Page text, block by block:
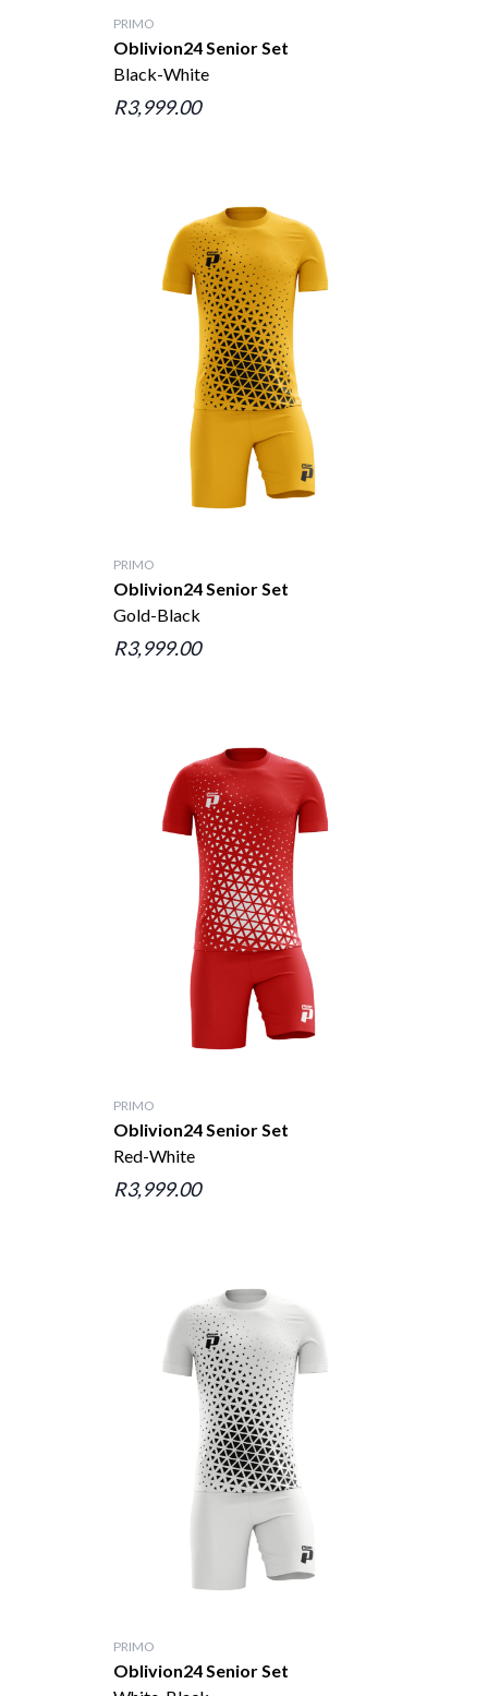
PRIMO
Oblivion24 Senior Set
Black-White
R3,999.00
PRIMO
Oblivion24 Senior Set
Gold-Black
R3,999.00
PRIMO
Oblivion24 Senior Set
Red-White
R3,999.00
PRIMO
Oblivion24 Senior Set